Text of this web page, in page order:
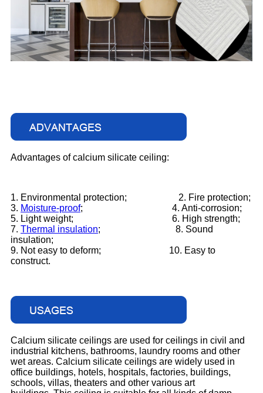
Advantages of calcium silicate ceiling:
1. Environmental protection; 2. Fire protection;
3. Moisture-proof; 4. Anti-corrosion;
5. Light weight; 6. High strength;
7. Thermal insulation; 8. Sound
insulation;
9. Not easy to deform; 10. Easy to
construct.
Calcium silicate ceilings are used for ceilings in civil and
industrial kitchens, bathrooms, laundry rooms and other
wet areas. Calcium silicate ceilings are widely used in
office buildings, hotels, hospitals, factories, buildings,
schools, villas, theaters and other various art